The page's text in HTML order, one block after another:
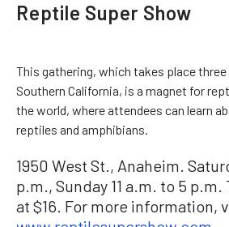
Reptile Super Show
This gathering, which takes place three
Southern California, is a magnet for
the world, where attendees can learn
reptiles and amphibians.
1950 West St., Anaheim.
p.m., Sunday 11 a.m. to 5
at $16. For more information,